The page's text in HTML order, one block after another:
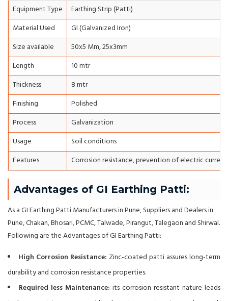
Equipment Type
Earthing Strip (Patti)
Material Used
GI (Galvanized Iron)
Size available
50x5 Mm, 25x3mm
Length
10 mtr
Thickness
8 mtr
Finishing
Polished
Process
Galvanization
Usage
Soil conditions
Features
Corrosion resistance, prevention of electric current
Advantages of GI Earthing Patti:
As a GI Earthing Patti Manufacturers in Pune, Suppliers and Dealers in
Pune, Chakan, Bhosari, PCMC, Talwade, Pirangut, Talegaon and Shirwal.
Following are the Advantages of GI Earthing Patti:
High Corrosion Resistance: Zinc-coated patti assures long-term
durability and corrosion resistance properties.
Required less Maintenance: its corrosion-resistant nature leads